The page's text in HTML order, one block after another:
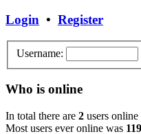
Login • Register
Username:
Who is online
In total there are 2 users
Most users ever online was